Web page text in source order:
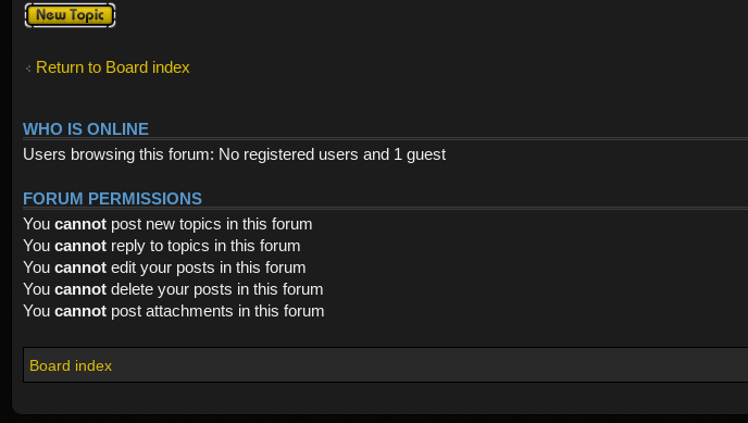
Post a new
topic
Return to Board index
WHO IS ONLINE
Users browsing this forum: No registered users and 1 guest
FORUM PERMISSIONS
You cannot post new topics in this forum
You cannot reply to topics in this forum
You cannot edit your posts in this forum
You cannot delete your posts in this forum
You cannot post attachments in this forum
Board index